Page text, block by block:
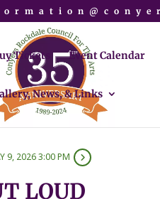
Tickets Event Calendar
News, & Links
9, 2026 3:00 PM
LOUD